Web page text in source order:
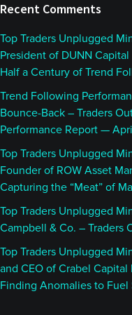
Recent Comments
Top Traders Unplugged
President of DUNN
Half a Century of Trend
Trend Following
Bounce-Back – Traders
Performance Report —
Top Traders Unplugged
Founder of ROW Asset
Capturing the “Meat” of
Top Traders Unplugged
Campbell & Co. – Traders
Top Traders Unplugged
and CEO of Crabel
Finding Anomalies to Fuel